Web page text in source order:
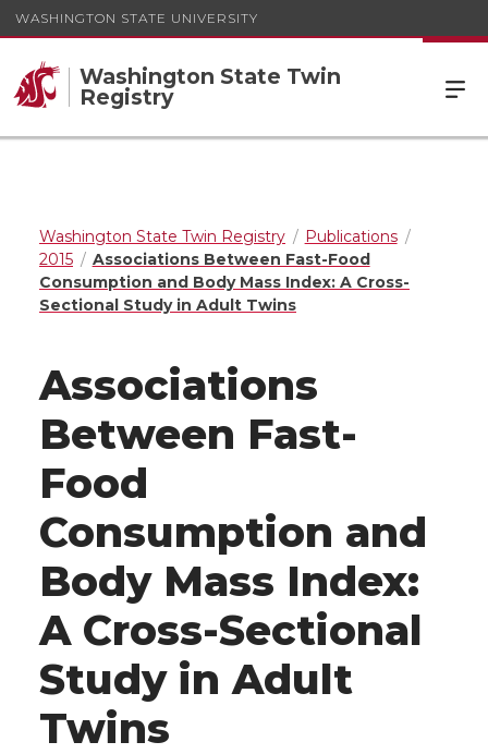
WASHINGTON STATE UNIVERSITY
Washington State Twin
Registry
Washington State Twin Registry
Publications
2015
Associations Between Fast-Food
Consumption and Body Mass Index: A Cross-
Sectional Study in Adult Twins
Associations
Between Fast-
Food
Consumption and
Body Mass Index:
A Cross-Sectional
Study in Adult
Twins